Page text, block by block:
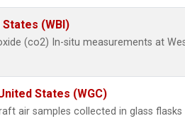
(WBI)
(co2) In-situ measurements at
States (WGC)
air samples collected in glass flasks